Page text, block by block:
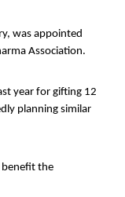
was appointed
Association.
year for gifting 12
planning similar
benefit the